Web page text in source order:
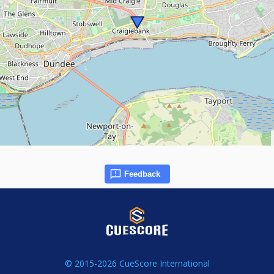
Feedback
© 2015-2026 CueScore International